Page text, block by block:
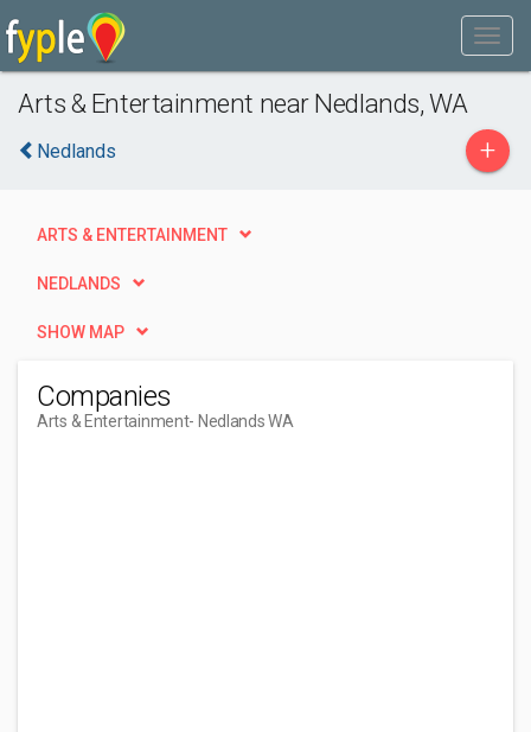
Arts & Entertainment near Nedlands, WA
Nedlands +
ARTS & ENTERTAINMENT
NEDLANDS
SHOW MAP
Companies
Arts & Entertainment- Nedlands WA